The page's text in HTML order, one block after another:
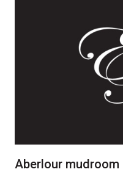
Aberlour mudroom